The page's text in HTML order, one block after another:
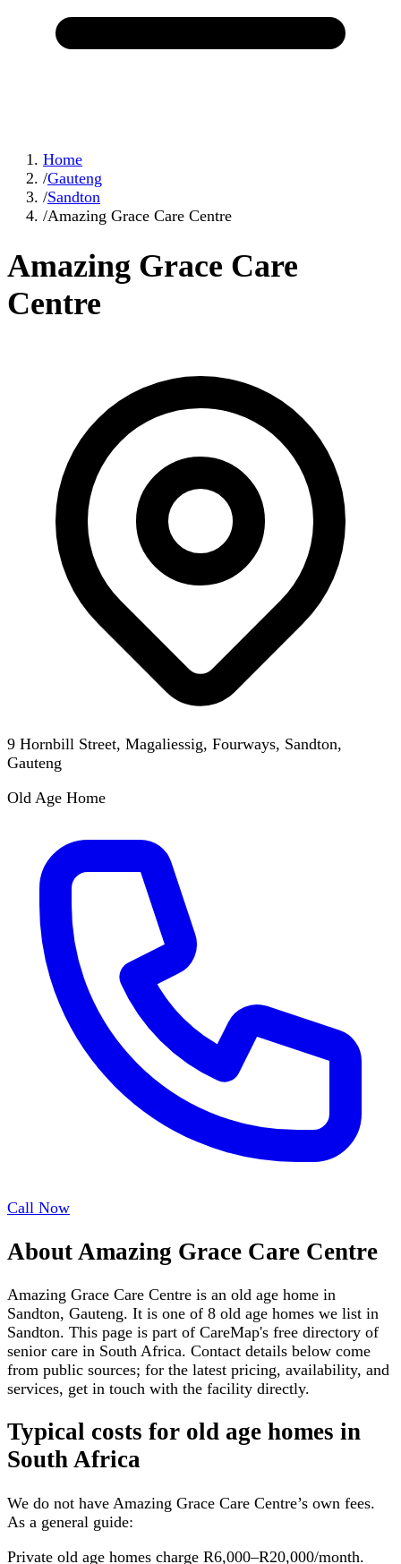
Home
/Gauteng
/Sandton
/Amazing Grace Care Centre
Amazing Grace Care
Centre
9 Hornbill Street, Magaliessig, Fourways, Sandton,
Gauteng
Old Age Home
Call Now
About Amazing Grace Care Centre
Amazing Grace Care Centre is an old age home in
Sandton, Gauteng. It is one of 8 old age homes we list in
Sandton. This page is part of CareMap's free directory of
senior care in South Africa. Contact details below come
from public sources; for the latest pricing, availability, and
services, get in touch with the facility directly.
Typical costs for old age homes in
South Africa
We do not have Amazing Grace Care Centre’s own fees.
As a general guide:
Private old age homes charge R6,000–R20,000/month.